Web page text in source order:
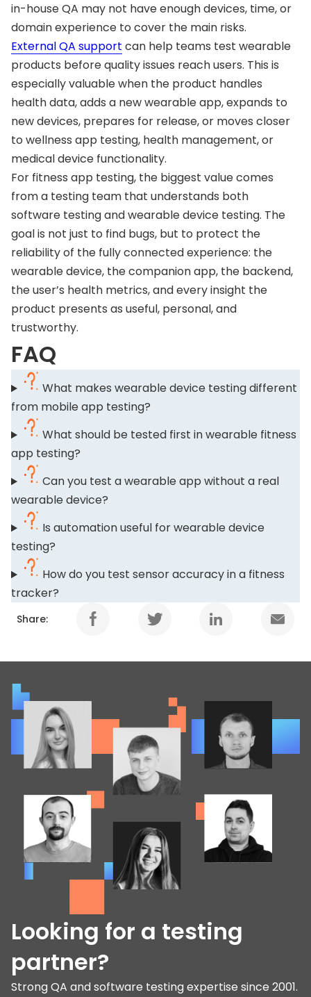
in-house QA may not have enough devices, time, or
domain experience to cover the main risks.
External QA support can help teams test wearable
products before quality issues reach users. This is
especially valuable when the product handles
health data, adds a new wearable app, expands to
new devices, prepares for release, or moves closer
to wellness app testing, health management, or
medical device functionality.
For fitness app testing, the biggest value comes
from a testing team that understands both
software testing and wearable device testing. The
goal is not just to find bugs, but to protect the
reliability of the fully connected experience: the
wearable device, the companion app, the backend,
the user’s health metrics, and every insight the
product presents as useful, personal, and
trustworthy.
FAQ
What makes wearable device testing different
from mobile app testing?
What should be tested first in wearable fitness
app testing?
Can you test a wearable app without a real
wearable device?
Is automation useful for wearable device
testing?
How do you test sensor accuracy in a fitness
tracker?
Share:
Looking for a testing
partner?
Strong QA and software testing expertise since 2001.